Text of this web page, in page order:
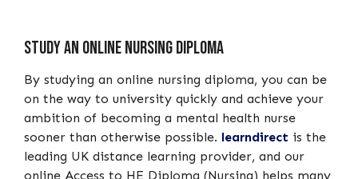
Study an online nursing diploma
By studying an online nursing diploma, you can be
on the way to university quickly and achieve your
ambition of becoming a mental health nurse
sooner than otherwise possible. learndirect is the
leading UK distance learning provider, and our
online Access to HE Diploma (Nursing) helps many